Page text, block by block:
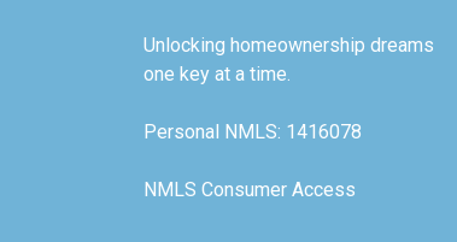
Unlocking homeownership dreams
one key at a time.
Personal NMLS: 1416078
NMLS Consumer Access